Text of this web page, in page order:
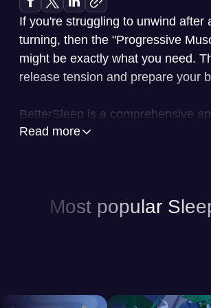
If you're struggling to unwind after
turning, then the "Progressive
might be exactly what you need.
release tension and prepare your
BetterSleep is a comprehensive
quality through a variety of
to create a soothing environment
sessions, select specific sounds
Read more
Most popular